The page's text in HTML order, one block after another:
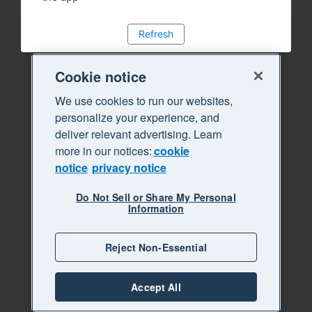
Refresh
Cookie notice
We use cookies to run our websites,
personalize your experience, and
deliver relevant advertising. Learn
more in our notices:cookie
notice privacy notice
Do Not Sell or Share My Personal
Information
Reject Non-Essential
Accept All